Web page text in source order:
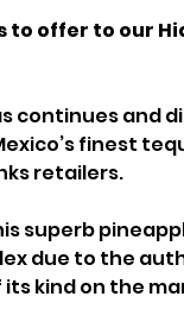
to offer to our
continues and
finest
retailers.
superb
due to the
kind on the